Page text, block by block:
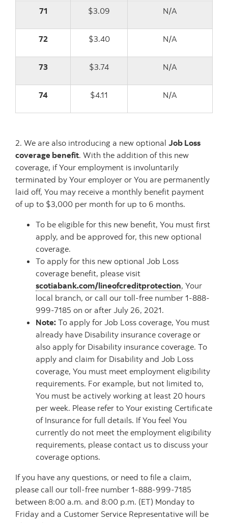
71 $3.09 N/A
72 $3.40 N/A
73 $3.74 N/A
74 $4.11 N/A
2. We are also introducing a new optional Job Loss
coverage benefit. With the addition of this new
coverage, if Your employment is involuntarily
terminated by Your employer or You are permanently
laid off, You may receive a monthly benefit payment
of up to $3,000 per month for up to 6 months.
To be eligible for this new benefit, You must first
apply, and be approved for, this new optional
coverage.
To apply for this new optional Job Loss
coverage benefit, please visit
scotiabank.com/lineofcreditprotection, Your
local branch, or call our toll-free number 1-888-
999-7185 on or after July 26, 2021.
Note: To apply for Job Loss coverage, You must
already have Disability insurance coverage or
also apply for Disability insurance coverage. To
apply and claim for Disability and Job Loss
coverage, You must meet employment eligibility
requirements. For example, but not limited to,
You must be actively working at least 20 hours
per week. Please refer to Your existing Certificate
of Insurance for full details. If You feel You
currently do not meet the employment eligibility
requirements, please contact us to discuss your
coverage options.
If you have any questions, or need to file a claim,
please call our toll-free number 1-888-999-7185
between 8:00 a.m. and 8:00 p.m. (ET) Monday to
Friday and a Customer Service Representative will be